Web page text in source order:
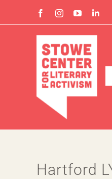
FacebookInstagram
YouTube
Hartford